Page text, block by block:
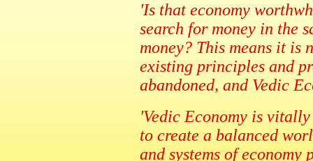
'Is that economy
search for money in the
money? This means it
existing principles and
abandoned, and Vedic
'Vedic Economy is
to create a balanced
and systems of